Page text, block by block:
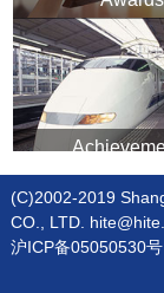
(C)2002-2019
CO., LTD.
沪ICP备05050530号